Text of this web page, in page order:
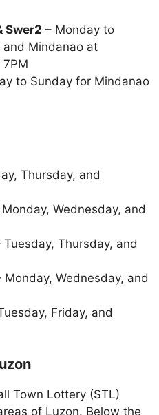
Swer2 – Monday to
and Mindanao at
to Sunday for Mindanao
Thursday, and
Monday, Wednesday, and
Tuesday, Thursday, and
Monday, Wednesday, and
Friday, and
Town Lottery (STL)
of Luzon. Below the